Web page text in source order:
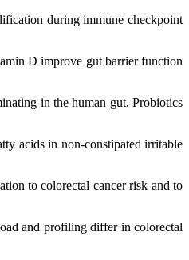
during immune checkpoint
D improve gut barrier function
in the human gut. Probiotics
acids in non-constipated irritable
to colorectal cancer risk and to
and profiling differ in colorectal